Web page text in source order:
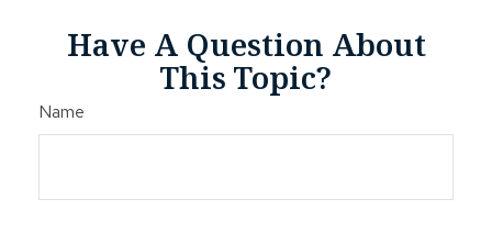
Have A Question About
This Topic?
Name